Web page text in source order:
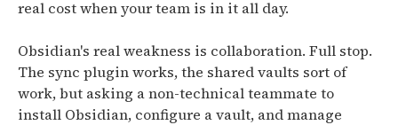
real cost when your team is in it all day.
Obsidian's real weakness is collaboration. Full stop.
The sync plugin works, the shared vaults sort of
work, but asking a non-technical teammate to
install Obsidian, configure a vault, and manage